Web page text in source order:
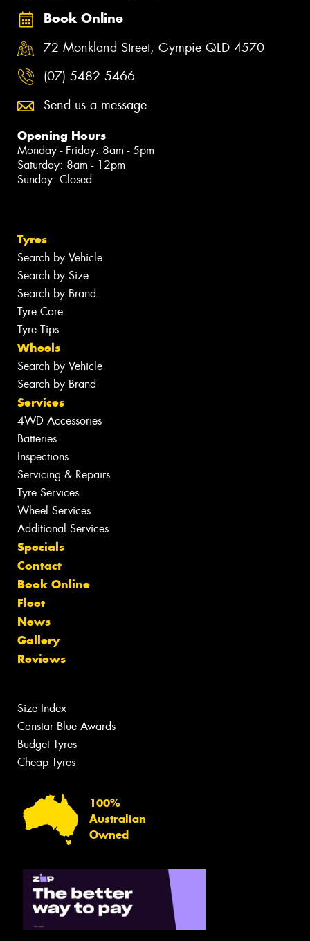
Book Online
72 Monkland Street, Gympie QLD 4570
(07) 5482 5466
Send us a message
Opening Hours
Monday - Friday: 8am - 5pm
Saturday: 8am - 12pm
Sunday: Closed
Tyres
Search by Vehicle
Search by Size
Search by Brand
Tyre Care
Tyre Tips
Wheels
Search by Vehicle
Search by Brand
Services
4WD Accessories
Batteries
Inspections
Servicing & Repairs
Tyre Services
Wheel Services
Additional Services
Specials
Contact
Book Online
Fleet
News
Gallery
Reviews
Size Index
Canstar Blue Awards
Budget Tyres
Cheap Tyres
100%
Australian
Owned